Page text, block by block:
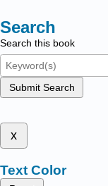
Search
Search this book
Submit Search
x
Text Color